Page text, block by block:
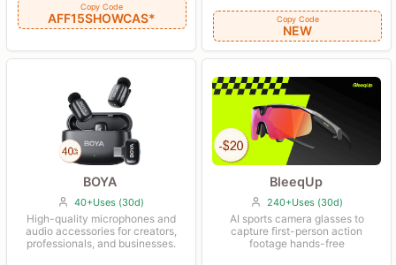
Copy Code
AFF15SHOWCAS* Copy Code
NEW
BOYA
40+Uses (30d)
High-quality microphones and
audio accessories for creators,
professionals, and businesses.
BleeqUp
240+Uses (30d)
AI sports camera glasses to
capture first-person action
footage hands-free